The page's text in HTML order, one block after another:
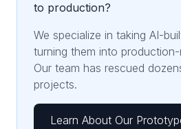
to production?
We specialize in taking AI-
turning them into
Our team has rescued
projects.
Learn About Our